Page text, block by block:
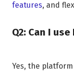
features, and
Q2: Can I
Yes, the